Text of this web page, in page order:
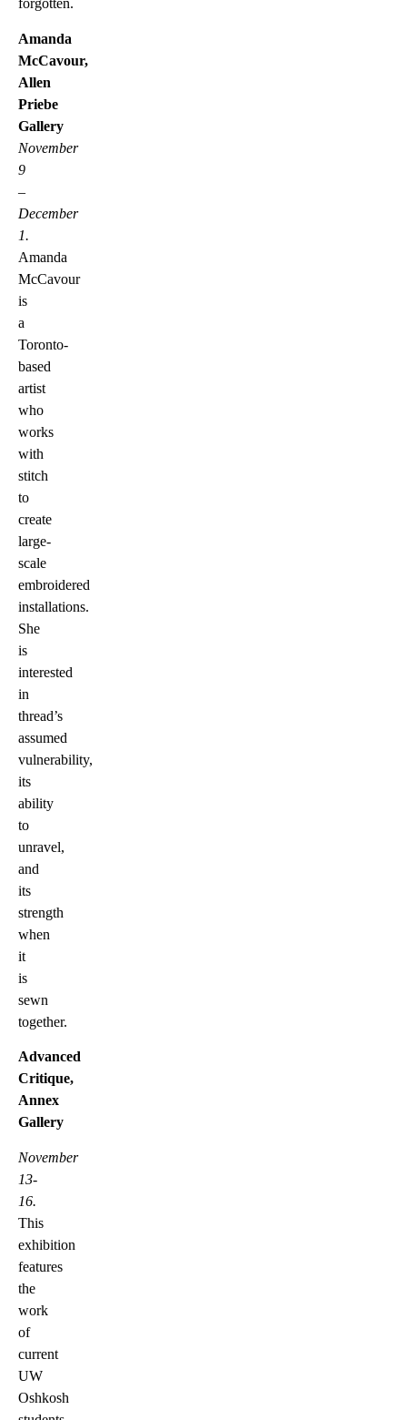
forgotten.
Amanda
McCavour,
Allen
Priebe
Gallery
November
9
–
December
1.
Amanda
McCavour
is
a
Toronto-
based
artist
who
works
with
stitch
to
create
large-
scale
embroidered
installations.
She
is
interested
in
thread’s
assumed
vulnerability,
its
ability
to
unravel,
and
its
strength
when
it
is
sewn
together.
Advanced
Critique,
Annex
Gallery
November
13-
16.
This
exhibition
features
the
work
of
current
UW
Oshkosh